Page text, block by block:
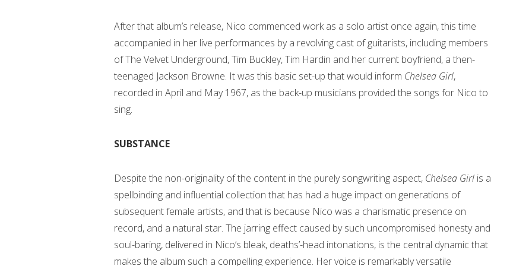
After that album’s release, Nico commenced work as a solo artist once again, this time
accompanied in her live performances by a revolving cast of guitarists, including members
of The Velvet Underground, Tim Buckley, Tim Hardin and her current boyfriend, a then-
teenaged Jackson Browne. It was this basic set-up that would inform Chelsea Girl,
recorded in April and May 1967, as the back-up musicians provided the songs for Nico to
sing.
SUBSTANCE
Despite the non-originality of the content in the purely songwriting aspect, Chelsea Girl is a
spellbinding and influential collection that has had a huge impact on generations of
subsequent female artists, and that is because Nico was a charismatic presence on
record, and a natural star. The jarring effect caused by such uncompromised honesty and
soul-baring, delivered in Nico’s bleak, deaths’-head intonations, is the central dynamic that
makes the album such a compelling experience. Her voice is remarkably versatile